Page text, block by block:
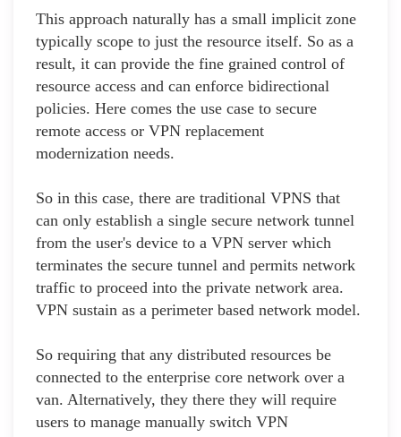
This approach naturally has a small implicit zone
typically scope to just the resource itself. So as a
result, it can provide the fine grained control of
resource access and can enforce bidirectional
policies. Here comes the use case to secure
remote access or VPN replacement
modernization needs.
So in this case, there are traditional VPNS that
can only establish a single secure network tunnel
from the user's device to a VPN server which
terminates the secure tunnel and permits network
traffic to proceed into the private network area.
VPN sustain as a perimeter based network model.
So requiring that any distributed resources be
connected to the enterprise core network over a
van. Alternatively, they there they will require
users to manage manually switch VPN